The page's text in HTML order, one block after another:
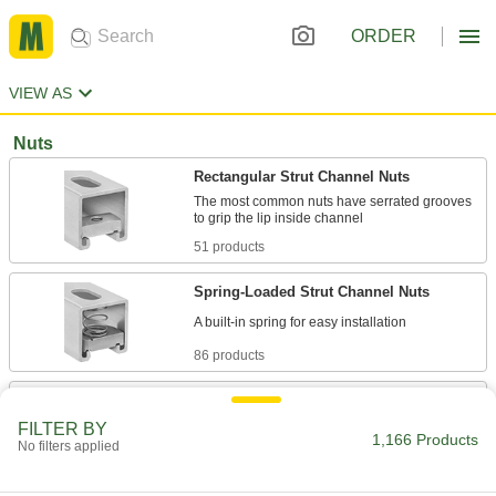
ORDER
VIEW AS
Nuts
Rectangular Strut Channel Nuts
The most common nuts have serrated grooves
51 products
Spring-Loaded Strut Channel Nuts
86 products
Spring-Loaded Strut Channel Nuts with
Ready for easy installation with a built-in spring
FILTER BY
No filters applied 1,166 Products